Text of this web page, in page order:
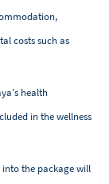
costs such as
health
in the wellness
the package will